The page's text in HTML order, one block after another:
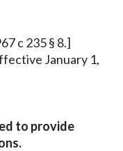
c 235 § 8.]
January 1,
to provide